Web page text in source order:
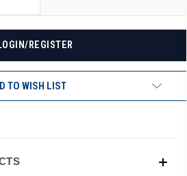
REGISTER
TO WISH LIST